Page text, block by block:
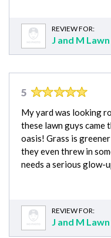
REVIEW FOR:
J and M
5
My yard was looking
these lawn guys
oasis! Grass is
they even threw in
needs a serious glow-
REVIEW FOR:
J and M